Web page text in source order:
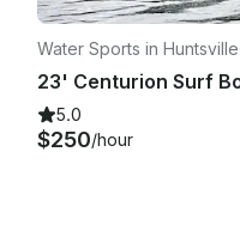
Water Sports in Huntsville
5.0
$250/hour